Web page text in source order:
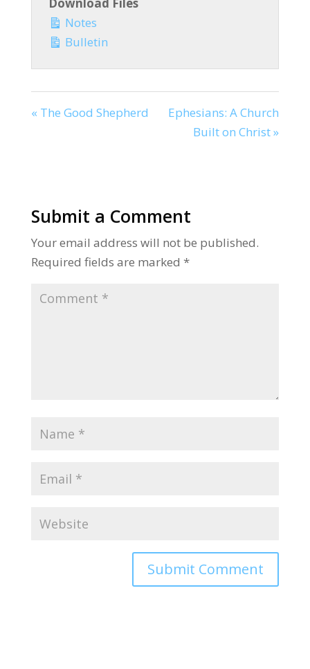
Notes
Bulletin
« The Good Shepherd
Ephesians: A Church
Built on Christ »
Submit a Comment
Your email address will not be published.
Required fields are marked *